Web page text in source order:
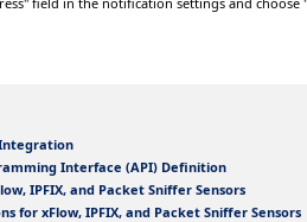
Interface (API) Definition
IPFIX, and Packet Sniffer Sensors
for xFlow, IPFIX, and Packet Sniffer Sensors